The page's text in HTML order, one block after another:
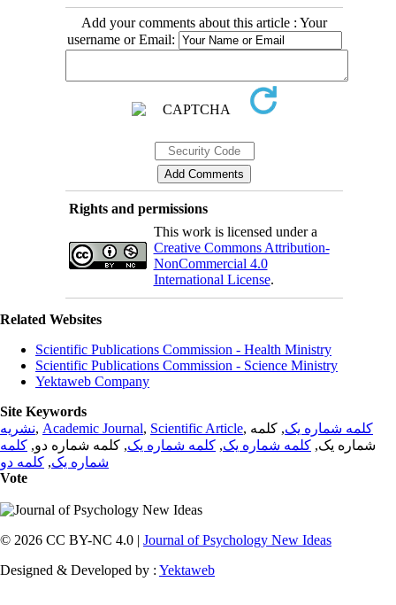
Add your comments about this article : Your
username or Email:
Rights and permissions
This work is licensed under a
Creative Commons Attribution-
NonCommercial 4.0
International License.
Related Websites
Scientific Publications Commission - Health Ministry
Scientific Publications Commission - Science Ministry
Yektaweb Company
Site Keywords
نشریه, Academic Journal, Scientific Article, کلمه شماره یک, کلمه
شماره یک, کلمه شماره یک, کلمه شماره یک, کلمه شماره دو, کلمه
شماره یک, کلمه دو
Vote
© 2026 CC BY-NC 4.0 | Journal of Psychology New Ideas
Designed & Developed by : Yektaweb